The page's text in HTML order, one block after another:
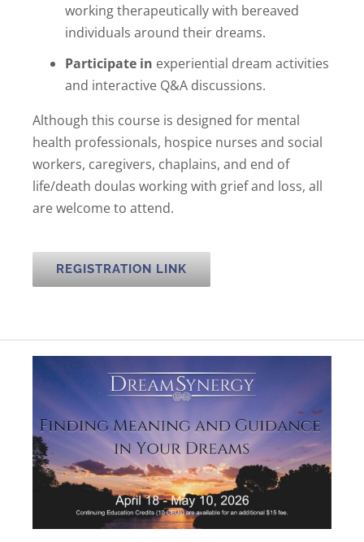
working therapeutically with bereaved
individuals around their dreams.
Participate in experiential dream activities
and interactive Q&A discussions.
Although this course is designed for mental
health professionals, hospice nurses and social
workers, caregivers, chaplains, and end of
life/death doulas working with grief and loss, all
are welcome to attend.
REGISTRATION LINK